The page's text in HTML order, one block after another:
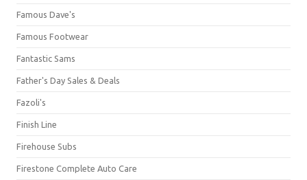
Famous Dave's
Famous Footwear
Fantastic Sams
Father's Day Sales & Deals
Fazoli's
Finish Line
Firehouse Subs
Firestone Complete Auto Care